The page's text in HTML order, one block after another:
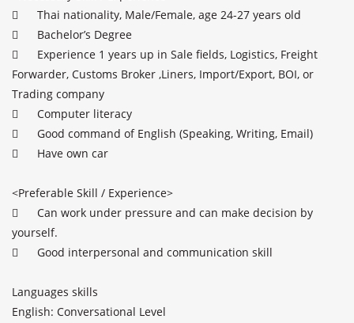
	Thai nationality, Male/Female, age 24-27 years old
	Bachelor’s Degree
	Experience 1 years up in Sale fields, Logistics, Freight
Forwarder, Customs Broker ,Liners, Import/Export, BOI, or
Trading company
	Computer literacy
	Good command of English (Speaking, Writing, Email)
	Have own car
<Preferable Skill / Experience>
	Can work under pressure and can make decision by
yourself.
	Good interpersonal and communication skill
Languages skills
English: Conversational Level